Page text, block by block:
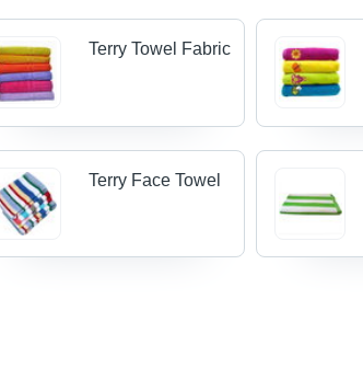
Terry Towel Fabric
Terry Face Towel